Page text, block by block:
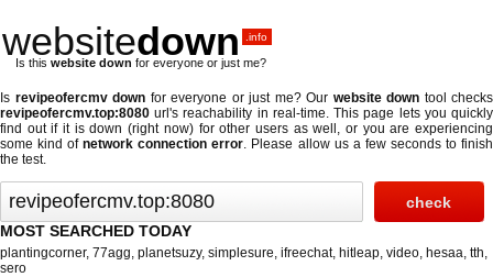
websitedown .info
Is this website down for everyone or just me?
Is revipeofercmv down for everyone or just me? Our website down tool checks
revipeofercmv.top:8080 url's reachability in real-time. This page lets you quickly
find out ifit is down (right now)for other users as well, or you are experiencing
some kind ofnetwork connection error. Please allow us a few seconds to finish
the test.
MOST SEARCHED TODAY
plantingcorner, 77agg, planetsuzy, simplesure, ifreechat, hitleap, video, hesaa, tth,
sero